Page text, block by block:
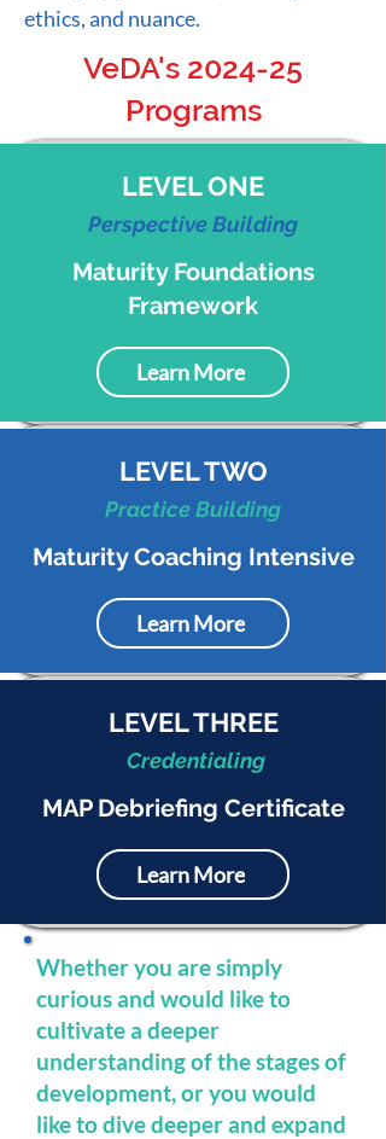
ethics, and nuance.
VeDA's 2024-25
Programs
LEVEL ONE
PerspectiveBuilding
Maturity Foundations
Framework
Learn More
LEVEL TWO
Practice Building
Maturity Coaching Intensive
Learn More
LEVEL THREE
Credentialing
MAP Debriefing Certificate
Learn More
Whether you are simply
curious and would like to
cultivate a deeper
understanding of the stages of
development, or you would
like to dive deeper and expand